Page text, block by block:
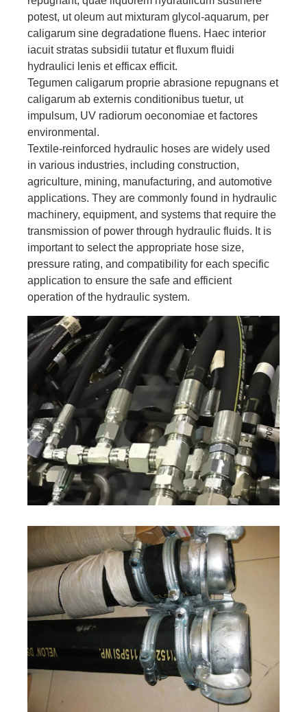
potest, ut oleum aut mixturam glycol-aquarum, per
caligarum sine degradatione fluens. Haec interior
iacuit stratas subsidii tutatur et fluxum fluidi
hydraulici lenis et efficax efficit.
Tegumen caligarum proprie abrasione repugnans et
caligarum ab externis conditionibus tuetur, ut
impulsum, UV radiorum oeconomiae et factores
environmental.
Textile-reinforced hydraulic hoses are widely used
in various industries, including construction,
agriculture, mining, manufacturing, and automotive
applications. They are commonly found in hydraulic
machinery, equipment, and systems that require the
transmission of power through hydraulic fluids. It is
important to select the appropriate hose size,
pressure rating, and compatibility for each specific
application to ensure the safe and efficient
operation of the hydraulic system.